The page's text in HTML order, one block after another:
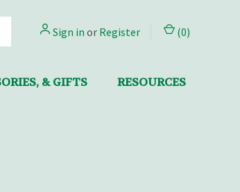
Sign in or Register (0)
& GIFTS RESOURCES